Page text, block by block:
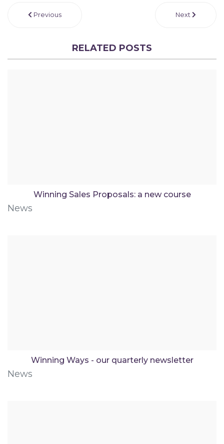
Previous Next
RELATED POSTS
Winning Sales Proposals: a new course
News
Winning Ways - our quarterly newsletter
News